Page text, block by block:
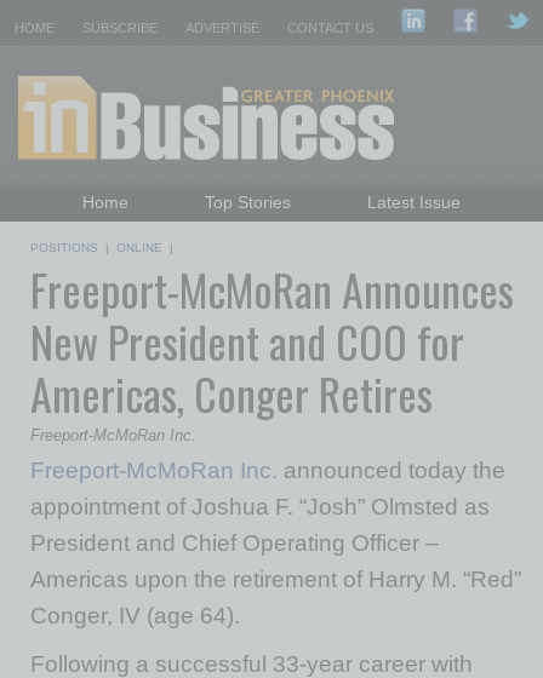
HOME SUBSCRIBE ADVERTISE CONTACT US
Home Top Stories
Latest Issue
Daily Emails Sign Up
Past Issues
POSITIONS | ONLINE |
Freeport-McMoRan Announces
New President and COO for
Americas, Conger Retires
Freeport-McMoRan Inc.
Freeport-McMoRan Inc. announced today the
appointment of Joshua F. “Josh” Olmsted as
President and Chief Operating Officer –
Americas upon the retirement of Harry M. “Red”
Conger, IV (age 64).
Following a successful 33-year career with